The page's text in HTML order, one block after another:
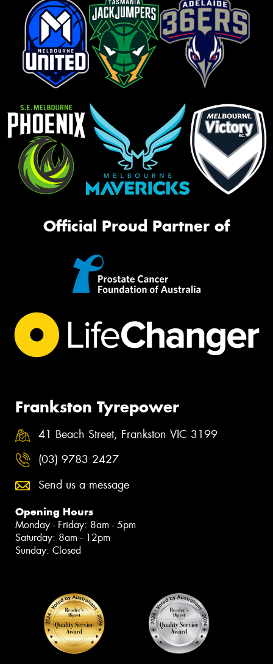
Official Proud Partner of
Frankston Tyrepower
41 Beach Street, Frankston VIC 3199
(03) 9783 2427
Send us a message
Opening Hours
Monday - Friday: 8am - 5pm
Saturday: 8am - 12pm
Sunday: Closed